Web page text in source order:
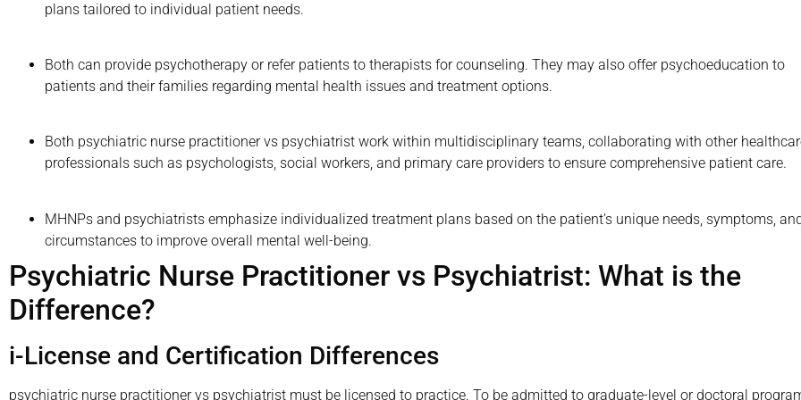
plans tailored to individual patient needs.
Both can provide psychotherapy or refer patients to therapists for counseling. They may also offer psychoeducation to
patients and their families regarding mental health issues and treatment options.
Both psychiatric nurse practitioner vs psychiatrist work within multidisciplinary teams, collaborating with other
professionals such as psychologists, social workers, and primary care providers to ensure comprehensive patient care.
MHNPs and psychiatrists emphasize individualized treatment plans based on the patient’s unique needs, symptoms,
circumstances to improve overall mental well-being.
Psychiatric Nurse Practitioner vs Psychiatrist: What is the
Difference?
i-License and Certification Differences
psychiatric nurse practitioner vs psychiatrist must be licensed to practice. To be admitted to graduate-level or doctoral